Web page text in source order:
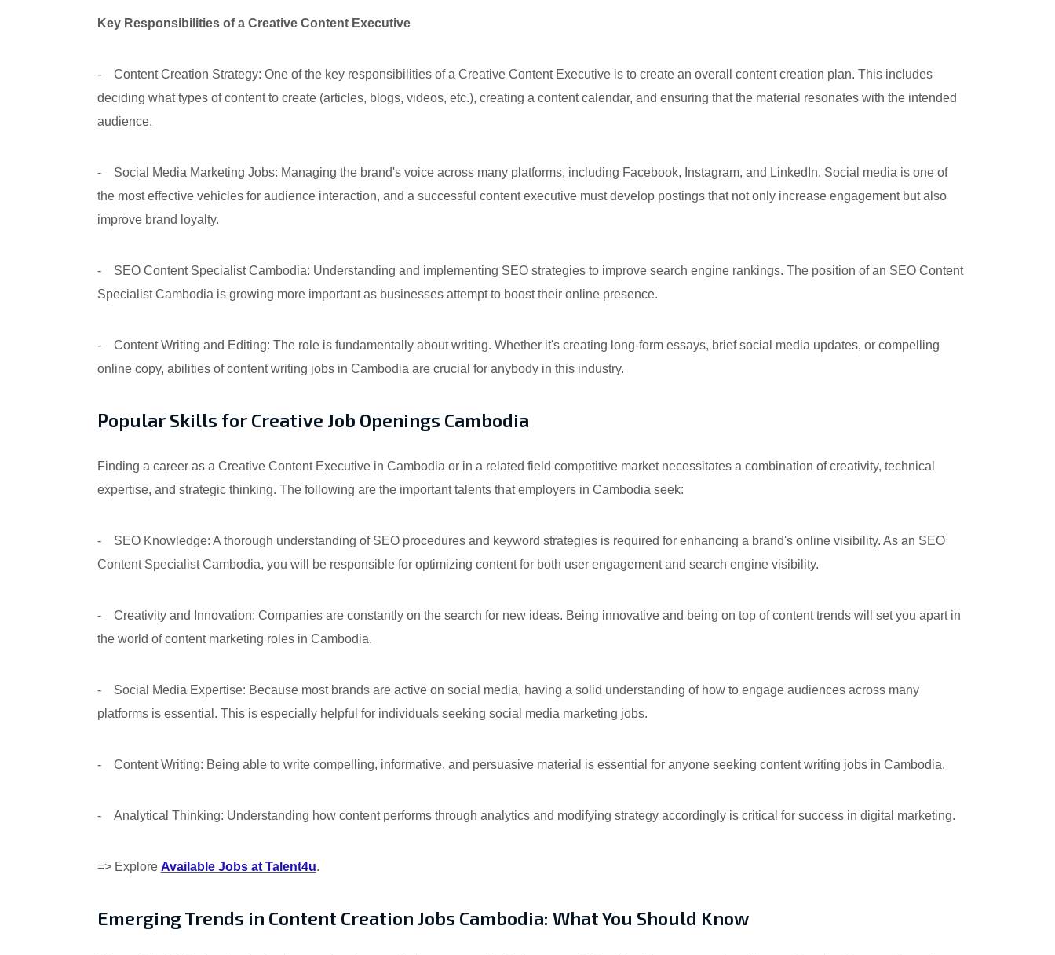
Key Responsibilities of a Creative Content Executive
- Content Creation Strategy: One of the key responsibilities of a Creative Content Executive is to create an overall content creation plan. This includes
deciding what types of content to create (articles, blogs, videos, etc.), creating a content calendar, and ensuring that the material resonates with the intended
audience.
- Social Media Marketing Jobs: Managing the brand's voice across many platforms, including Facebook, Instagram, and LinkedIn. Social media is one of
the most effective vehicles for audience interaction, and a successful content executive must develop postings that not only increase engagement but also
improve brand loyalty.
- SEO Content Specialist Cambodia: Understanding and implementing SEO strategies to improve search engine rankings. The position of an SEO Content
Specialist Cambodia is growing more important as businesses attempt to boost their online presence.
- Content Writing and Editing: The role is fundamentally about writing. Whether it's creating long-form essays, brief social media updates, or compelling
online copy, abilities of content writing jobs in Cambodia are crucial for anybody in this industry.
Popular Skills for Creative Job Openings Cambodia
Finding a career as a Creative Content Executive in Cambodia or in a related field competitive market necessitates a combination of creativity, technical
expertise, and strategic thinking. The following are the important talents that employers in Cambodia seek:
- SEO Knowledge: A thorough understanding of SEO procedures and keyword strategies is required for enhancing a brand's online visibility. As an SEO
Content Specialist Cambodia, you will be responsible for optimizing content for both user engagement and search engine visibility.
- Creativity and Innovation: Companies are constantly on the search for new ideas. Being innovative and being on top of content trends will set you apart in
the world of content marketing roles in Cambodia.
- Social Media Expertise: Because most brands are active on social media, having a solid understanding of how to engage audiences across many
platforms is essential. This is especially helpful for individuals seeking social media marketing jobs.
- Content Writing: Being able to write compelling, informative, and persuasive material is essential for anyone seeking content writing jobs in Cambodia.
- Analytical Thinking: Understanding how content performs through analytics and modifying strategy accordingly is critical for success in digital marketing.
=> Explore Available Jobs at Talent4u
Emerging Trends in Content Creation Jobs Cambodia: What You Should Know